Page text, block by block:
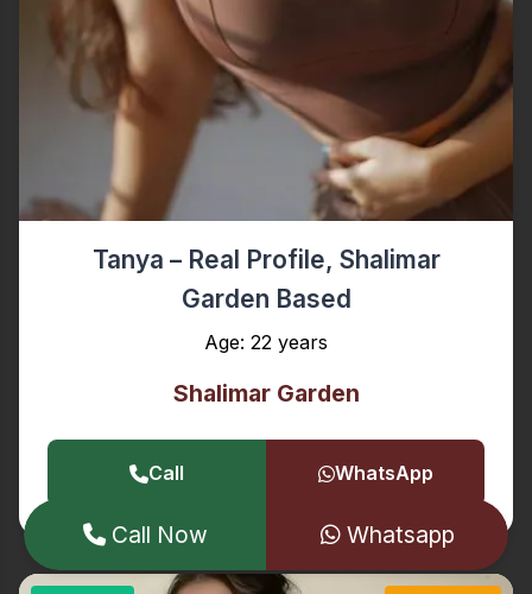
Tanya – Real Profile, Shalimar
Garden Based
Age: 22 years
Shalimar Garden
Call WhatsApp
Call Now Whatsapp